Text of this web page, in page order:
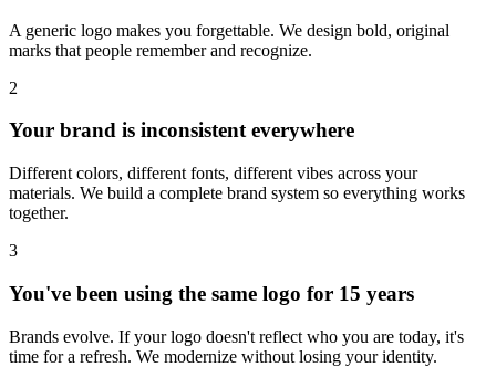
A generic logo makes you forgettable. We design bold, original
marks that people remember and recognize.
2
Your brand is inconsistent everywhere
Different colors, different fonts, different vibes across your
materials. We build a complete brand system so everything works
together.
3
You've been using the same logo for 15 years
Brands evolve. If your logo doesn't reflect who you are today, it's
time for a refresh. We modernize without losing your identity.